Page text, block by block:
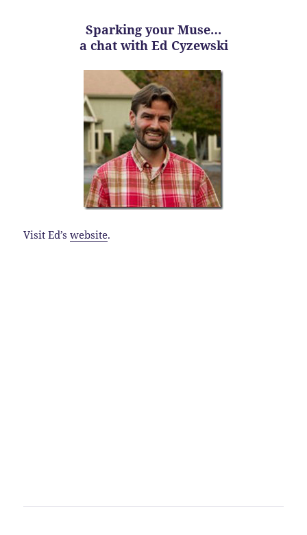
Sparking your Muse…
a chat with Ed Cyzewski
Visit Ed’swebsite.